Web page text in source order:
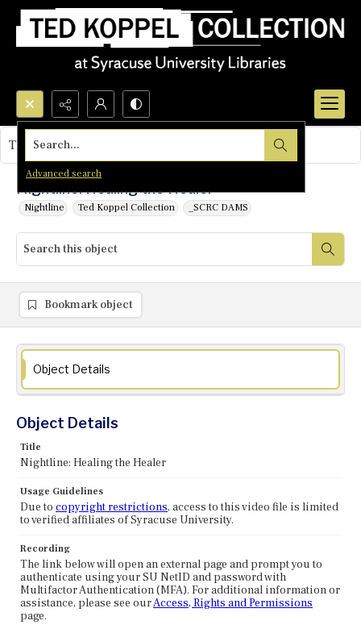
Search...
Advanced search
Nightline: Healing the Healer
Nightline Ted Koppel Collection _SCRC DAMS
This object contains no images.
Bookmark object
Object Details
Object Details
Title
Nightline: Healing the Healer
Usage Guidelines
Due to copyright restrictions, access to this video file is limited
to verified affiliates of Syracuse University.
Recording
The link below will open an external page and prompt you to
authenticate using your SU NetID and password with
Multifactor Authentication (MFA). For additional information or
assistance, please see ourAccess, Rights and Permissions
page.